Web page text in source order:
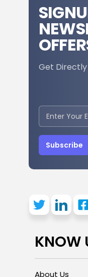
Get Directly
Subscribe
KNOW
About Us